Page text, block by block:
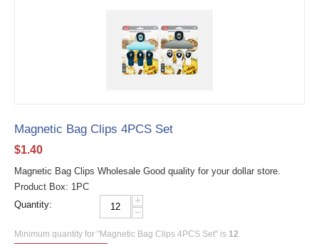
Magnetic Bag Clips 4PCS Set
$1.40
Magnetic Bag Clips Wholesale Good quality for your dollar store.
Product Box: 1PC
Quantity:
+
−
Minimum quantity for "Magnetic Bag Clips 4PCS Set" is 12.